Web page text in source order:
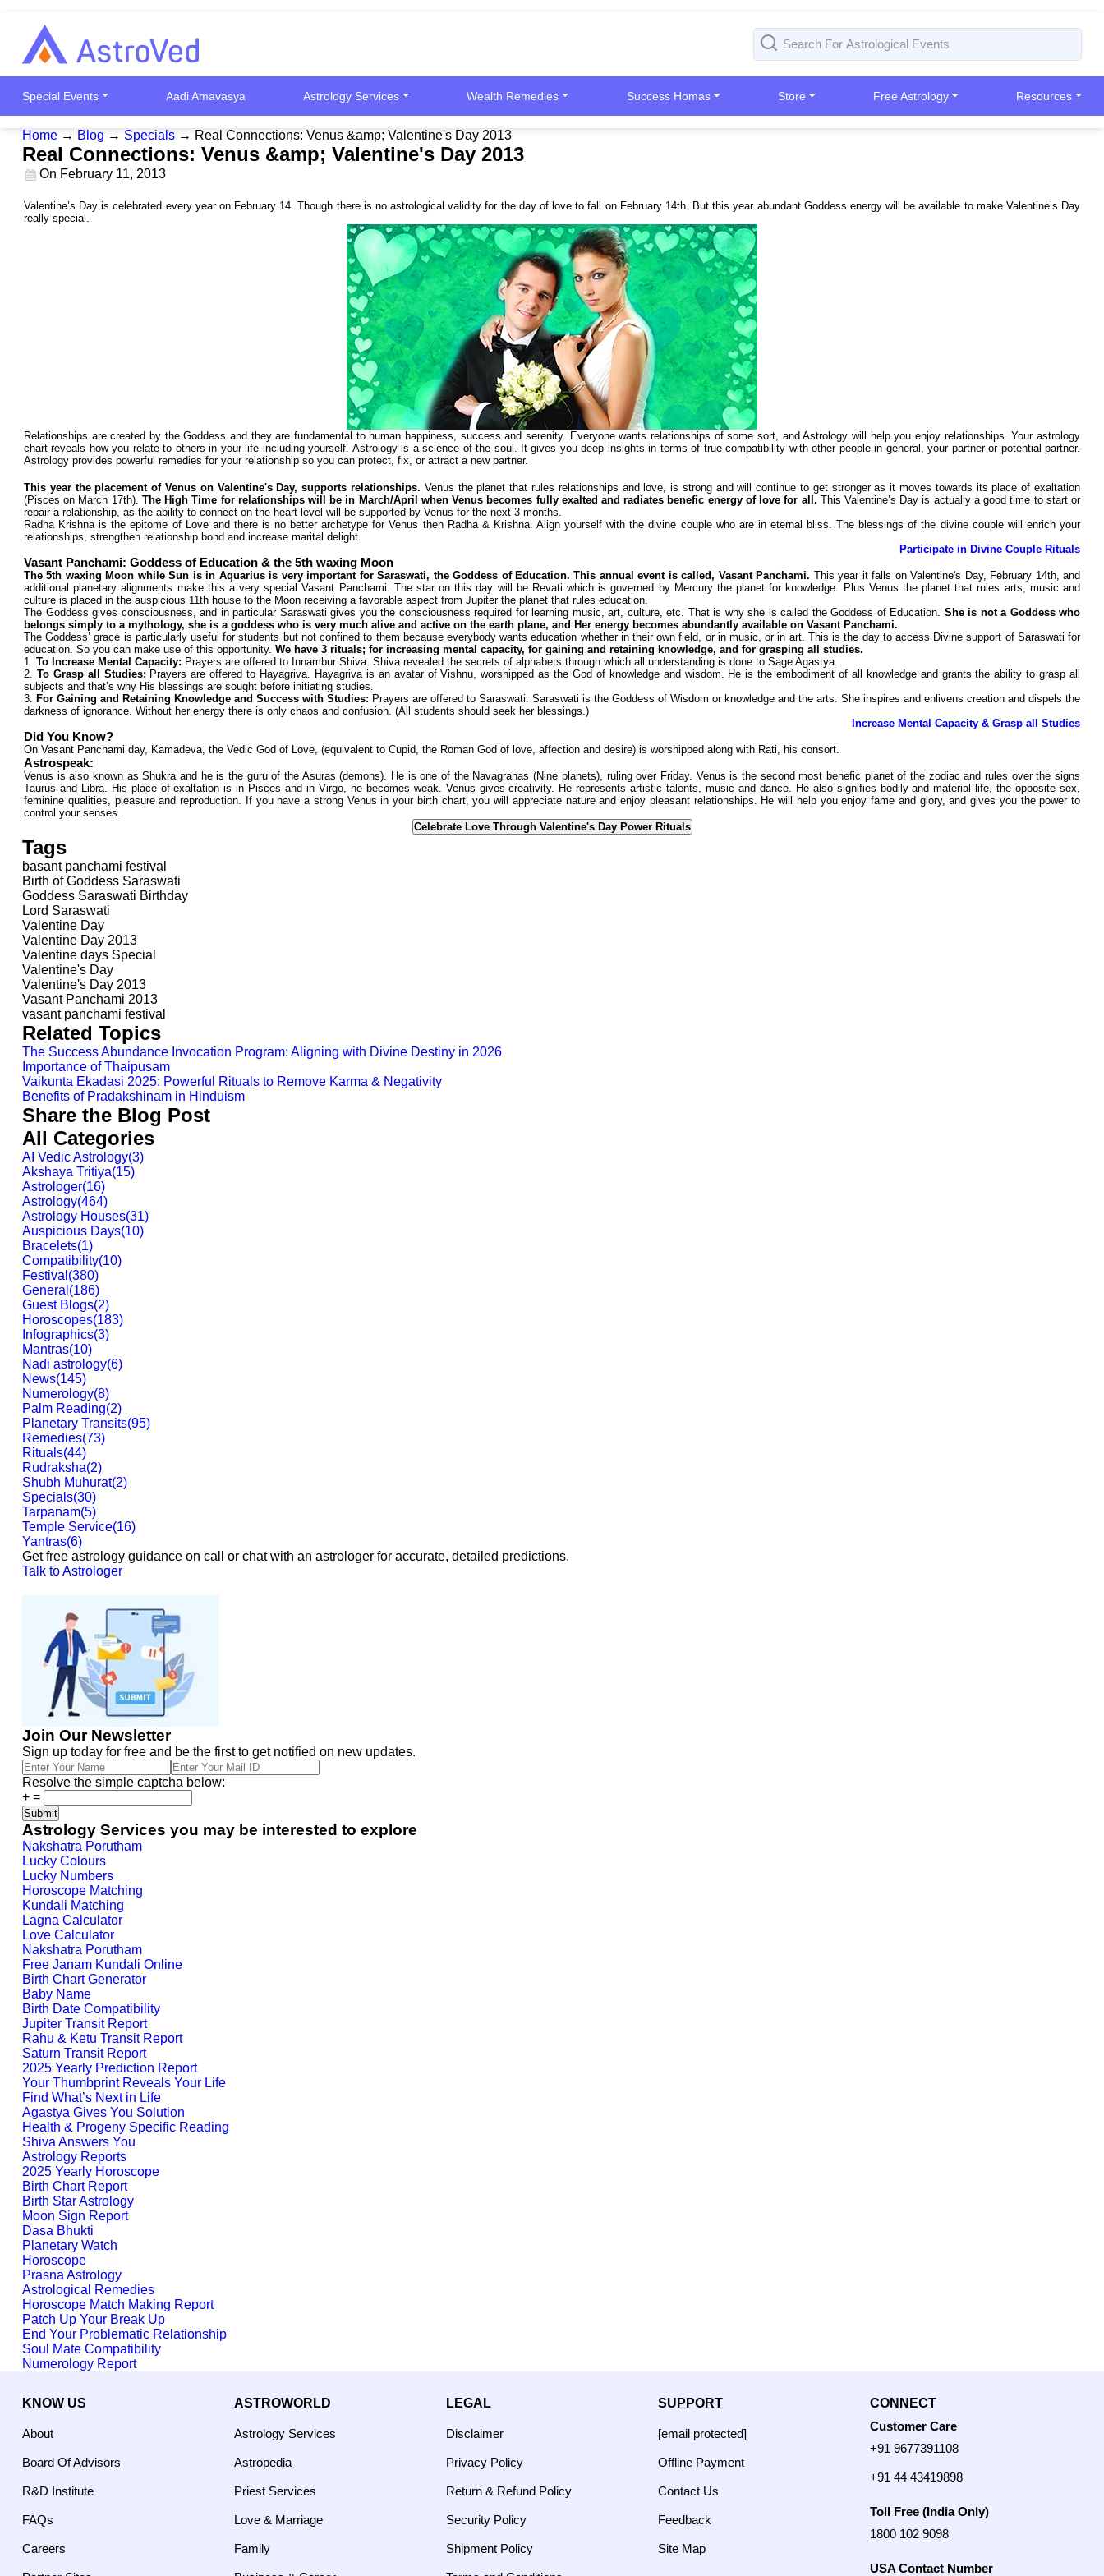
Special Events Aadi Amavasya Astrology Services Wealth Remedies Success Homas Store Free Astrology Resources
Home → Blog → Specials → Real Connections: Venus &amp; Valentine's Day 2013
Real Connections: Venus &amp; Valentine's Day 2013
On February 11, 2013
Valentine’s Day is celebrated every year on February 14. Though there is no astrological validity for the day of love to fall on February 14th. But this year abundant Goddess energy will be available to make Valentine’s Day
really special.
Relationships are created by the Goddess and they are fundamental to human happiness, success and serenity. Everyone wants relationships of some sort, and Astrology will help you enjoy relationships. Your astrology
chart reveals how you relate to others in your life including yourself. Astrology is a science of the soul. It gives you deep insights in terms of true compatibility with other people in general, your partner or potential partner.
Astrology provides powerful remedies for your relationship so you can protect, fix, or attract a new partner.
This year the placement of Venus on Valentine's Day, supports relationships. Venus the planet that rules relationships and love, is strong and will continue to get stronger as it moves towards its place of exaltation
(Pisces on March 17th). The High Time for relationships will be in March/April when Venus becomes fully exalted and radiates benefic energy of love for all. This Valentine’s Day is actually a good time to start or
repair a relationship, as the ability to connect on the heart level will be supported by Venus for the next 3 months.
Radha Krishna is the epitome of Love and there is no better archetype for Venus then Radha & Krishna. Align yourself with the divine couple who are in eternal bliss. The blessings of the divine couple will enrich your
relationships, strengthen relationship bond and increase marital delight.
Participate in Divine Couple Rituals
Vasant Panchami: Goddess of Education & the 5th waxing Moon
The 5th waxing Moon while Sun is in Aquarius is very important for Saraswati, the Goddess of Education. This annual event is called, Vasant Panchami. This year it falls on Valentine's Day, February 14th, and
additional planetary alignments make this a very special Vasant Panchami. The star on this day will be Revati which is governed by Mercury the planet for knowledge. Plus Venus the planet that rules arts, music and
culture is placed in the auspicious 11th house to the Moon receiving a favorable aspect from Jupiter the planet that rules education.
The Goddess gives consciousness, and in particular Saraswati gives you the consciousness required for learning music, art, culture, etc. That is why she is called the Goddess of Education. She is not a Goddess who
belongs simply to a mythology, she is a goddess who is very much alive and active on the earth plane, and Her energy becomes abundantly available on Vasant Panchami.
The Goddess’ grace is particularly useful for students but not confined to them because everybody wants education whether in their own field, or in music, or in art. This is the day to access Divine support of Saraswati for
education. So you can make use of this opportunity. We have 3 rituals; for increasing mental capacity, for gaining and retaining knowledge, and for grasping all studies.
1. To Increase Mental Capacity: Prayers are offered to Innambur Shiva. Shiva revealed the secrets of alphabets through which all understanding is done to Sage Agastya.
2. To Grasp all Studies: Prayers are offered to Hayagriva. Hayagriva is an avatar of Vishnu, worshipped as the God of knowledge and wisdom. He is the embodiment of all knowledge and grants the ability to grasp all
subjects and that’s why His blessings are sought before initiating studies.
3. For Gaining and Retaining Knowledge and Success with Studies: Prayers are offered to Saraswati. Saraswati is the Goddess of Wisdom or knowledge and the arts. She inspires and enlivens creation and dispels the
darkness of ignorance. Without her energy there is only chaos and confusion. (All students should seek her blessings.)
Increase Mental Capacity & Grasp all Studies
Did You Know?
On Vasant Panchami day, Kamadeva, the Vedic God of Love, (equivalent to Cupid, the Roman God of love, affection and desire) is worshipped along with Rati, his consort.
Astrospeak:
Venus is also known as Shukra and he is the guru of the Asuras (demons). He is one of the Navagrahas (Nine planets), ruling over Friday. Venus is the second most benefic planet of the zodiac and rules over the signs
Taurus and Libra. His place of exaltation is in Pisces and in Virgo, he becomes weak. Venus gives creativity. He represents artistic talents, music and dance. He also signifies bodily and material life, the opposite sex,
feminine qualities, pleasure and reproduction. If you have a strong Venus in your birth chart, you will appreciate nature and enjoy pleasant relationships. He will help you enjoy fame and glory, and gives you the power to
control your senses.
Celebrate Love Through Valentine's Day Power Rituals
Tags
basant panchami festival
Birth of Goddess Saraswati
Goddess Saraswati Birthday
Lord Saraswati
Valentine Day
Valentine Day 2013
Valentine days Special
Valentine's Day
Valentine's Day 2013
Vasant Panchami 2013
vasant panchami festival
Related Topics
The Success Abundance Invocation Program: Aligning with Divine Destiny in 2026
Importance of Thaipusam
Vaikunta Ekadasi 2025: Powerful Rituals to Remove Karma & Negativity
Benefits of Pradakshinam in Hinduism
Share the Blog Post
All Categories
AI Vedic Astrology(3)
Akshaya Tritiya(15)
Astrologer(16)
Astrology(464)
Astrology Houses(31)
Auspicious Days(10)
Bracelets(1)
Compatibility(10)
Festival (380)
General (186)
Guest Blogs(2)
Horoscopes(183)
Infographics(3)
Mantras(10)
Nadi astrology(6)
News(145)
Numerology(8)
Palm Reading(2)
Planetary Transits(95)
Remedies(73)
Rituals(44)
Rudraksha(2)
Shubh Muhurat(2)
Specials(30)
Tarpanam(5)
Temple Service(16)
Yantras(6)
Get free astrology guidance on call or chat with an astrologer for accurate, detailed predictions.
Talk to Astrologer
Join Our Newsletter
Sign up today for free and be the first to get notified on new updates.
Resolve the simple captcha below:
+ =
Astrology Services you may be interested to explore
Nakshatra Porutham
Lucky Colours
Lucky Numbers
Horoscope Matching
Kundali Matching
Lagna Calculator
Love Calculator
Nakshatra Porutham
Free Janam Kundali Online
Birth Chart Generator
Baby Name
Birth Date Compatibility
Jupiter Transit Report
Rahu & Ketu Transit Report
Saturn Transit Report
2025 Yearly Prediction Report
Your Thumbprint Reveals Your Life
Find What’s Next in Life
Agastya Gives You Solution
Health & Progeny Specific Reading
Shiva Answers You
Astrology Reports
2025 Yearly Horoscope
Birth Chart Report
Birth Star Astrology
Moon Sign Report
Dasa Bhukti
Planetary Watch
Horoscope
Prasna Astrology
Astrological Remedies
Horoscope Match Making Report
Patch Up Your Break Up
End Your Problematic Relationship
Soul Mate Compatibility
Numerology Report
KNOW US
About
Board Of Advisors
R&D Institute
FAQs
Careers
ASTROWORLD
Astrology Services
Astropedia
Priest Services
Love & Marriage
Family
LEGAL
Disclaimer
Privacy Policy
Return & Refund Policy
Security Policy
Shipment Policy
SUPPORT
[email protected]
Offline Payment
Contact Us
Feedback
Site Map
CONNECT
Customer Care
+91 9677391108
+91 44 43419898
Toll Free (India Only)
1800 102 9098
USA Contact Number